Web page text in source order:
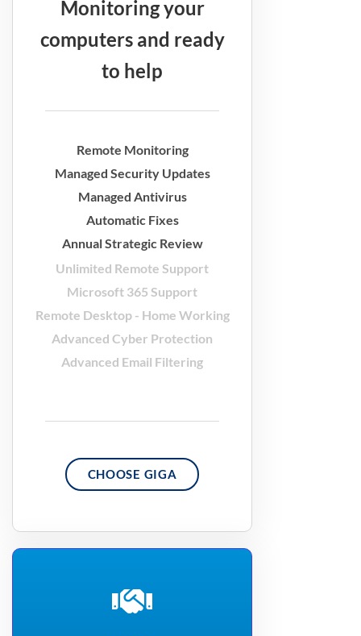
Monitoring your
computers and ready
to help
Remote Monitoring
Managed Security Updates
Managed Antivirus
Automatic Fixes
Annual Strategic Review
Unlimited Remote Support
Microsoft 365 Support
Remote Desktop - Home Working
Advanced Cyber Protection
Advanced Email Filtering
CHOOSE GIGA